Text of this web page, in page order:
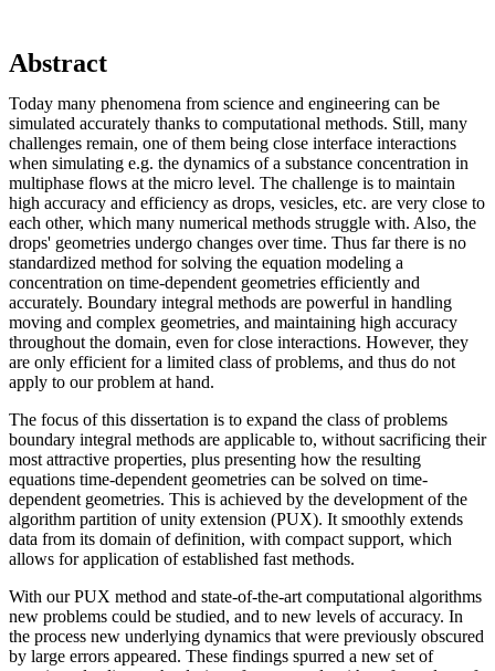
Abstract
Today many phenomena from science and engineering can be
simulated accurately thanks to computational methods. Still, many
challenges remain, one of them being close interface interactions
when simulating e.g. the dynamics of a substance concentration in
multiphase flows at the micro level. The challenge is to maintain
high accuracy and efficiency as drops, vesicles, etc. are very close to
each other, which many numerical methods struggle with. Also, the
drops' geometries undergo changes over time. Thus far there is no
standardized method for solving the equation modeling a
concentration on time-dependent geometries efficiently and
accurately. Boundary integral methods are powerful in handling
moving and complex geometries, and maintaining high accuracy
throughout the domain, even for close interactions. However, they
are only efficient for a limited class of problems, and thus do not
apply to our problem at hand.
The focus of this dissertation is to expand the class of problems
boundary integral methods are applicable to, without sacrificing their
most attractive properties, plus presenting how the resulting
equations time-dependent geometries can be solved on time-
dependent geometries. This is achieved by the development of the
algorithm partition of unity extension (PUX). It smoothly extends
data from its domain of definition, with compact support, which
allows for application of established fast methods.
With our PUX method and state-of-the-art computational algorithms
new problems could be studied, and to new levels of accuracy. In
the process new underlying dynamics that were previously obscured
by large errors appeared. These findings spurred a new set of